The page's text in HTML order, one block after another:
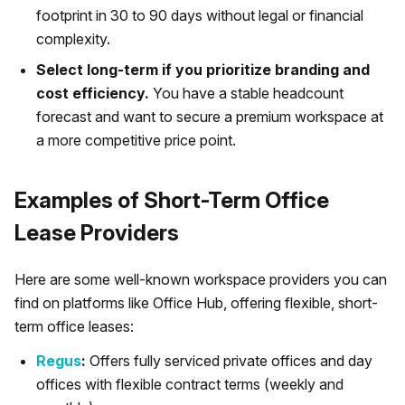
footprint in 30 to 90 days without legal or financial
complexity.
Select long-term if you prioritize branding and
cost efficiency. You have a stable headcount
forecast and want to secure a premium workspace at
a more competitive price point.
Examples of Short-Term Office
Lease Providers
Here are some well-known workspace providers you can
find on platforms like Office Hub, offering flexible, short-
term office leases:
Regus: Offers fully serviced private offices and day
offices with flexible contract terms (weekly and